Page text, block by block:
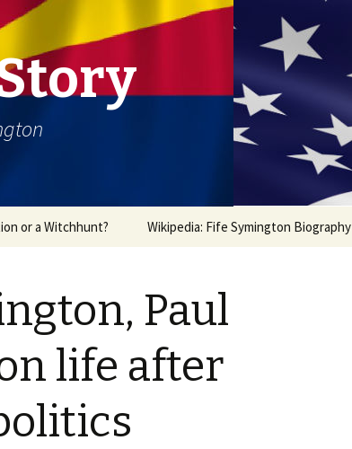
or a Witchhunt? Wikipedia: Fife Symington Biography
Paul
life after